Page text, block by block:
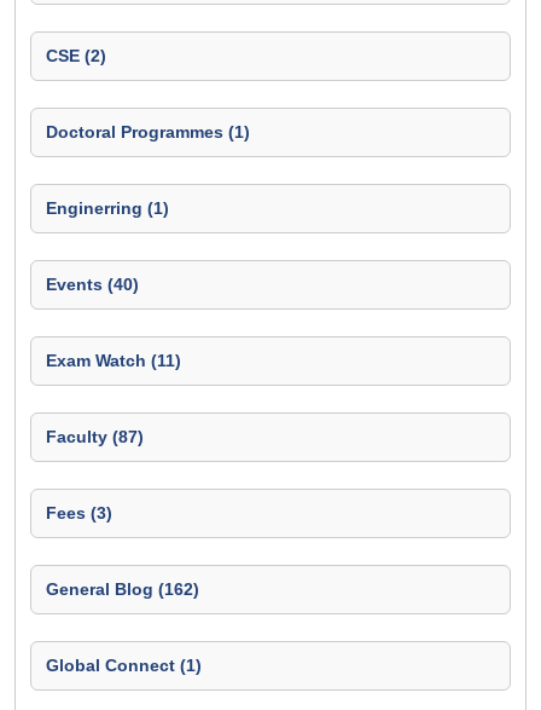
CSE (2)
Doctoral Programmes (1)
Enginerring (1)
Events (40)
Exam Watch (11)
Faculty (87)
Fees (3)
General Blog (162)
Global Connect (1)